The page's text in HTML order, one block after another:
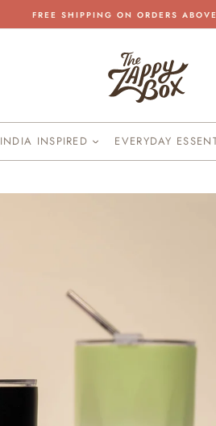
Pause
FREE SHIPPING ON ORDERS
INDIA INSPIRED EVERYDAY